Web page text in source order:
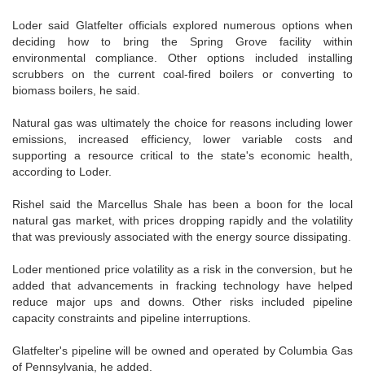
Loder said Glatfelter officials explored numerous options when
deciding how to bring the Spring Grove facility within
environmental compliance. Other options included installing
scrubbers on the current coal-fired boilers or converting to
biomass boilers, he said.
Natural gas was ultimately the choice for reasons including lower
emissions, increased efficiency, lower variable costs and
supporting a resource critical to the state's economic health,
according to Loder.
Rishel said the Marcellus Shale has been a boon for the local
natural gas market, with prices dropping rapidly and the volatility
that was previously associated with the energy source dissipating.
Loder mentioned price volatility as a risk in the conversion, but he
added that advancements in fracking technology have helped
reduce major ups and downs. Other risks included pipeline
capacity constraints and pipeline interruptions.
Glatfelter's pipeline will be owned and operated by Columbia Gas
of Pennsylvania, he added.